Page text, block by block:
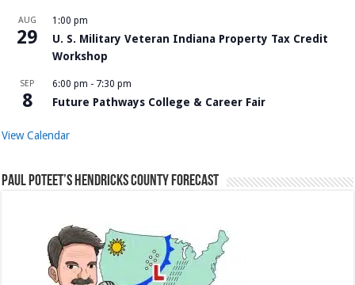
AUG
29
1:00 pm
U. S. Military Veteran Indiana Property Tax Credit
Workshop
SEP
8
6:00 pm - 7:30 pm
Future Pathways College & Career Fair
View Calendar
Paul Poteet’s Hendricks County Forecast